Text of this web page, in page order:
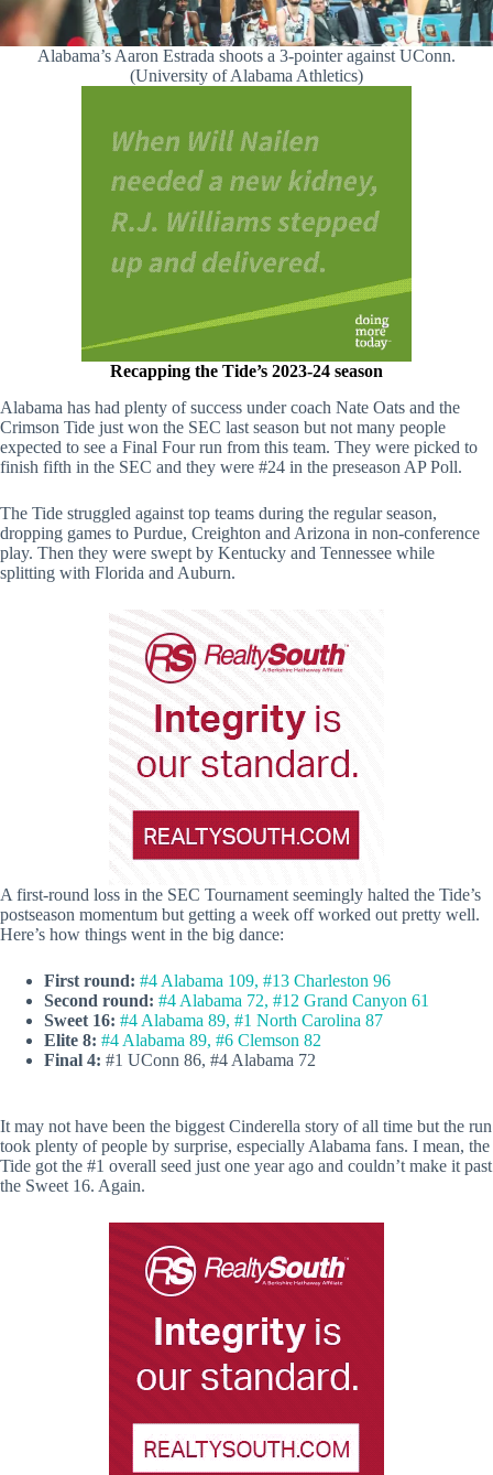
Alabama’s Aaron Estrada shoots a 3-pointer against UConn.
(University of Alabama Athletics)
Recapping the Tide’s 2023-24 season
Alabama has had plenty of success under coach Nate Oats and the
Crimson Tide just won the SEC last season but not many people
expected to see a Final Four run from this team. They were picked to
finish fifth in the SEC and they were #24 in the preseason AP Poll.
The Tide struggled against top teams during the regular season,
dropping games to Purdue, Creighton and Arizona in non-conference
play. Then they were swept by Kentucky and Tennessee while
splitting with Florida and Auburn.
A first-round loss in the SEC Tournament seemingly halted the Tide’s
postseason momentum but getting a week off worked out pretty well.
Here’s how things went in the big dance:
First round: #4 Alabama 109, #13 Charleston 96
Second round: #4 Alabama 72, #12 Grand Canyon 61
Sweet 16: #4 Alabama 89, #1 North Carolina 87
Elite 8: #4 Alabama 89, #6 Clemson 82
Final 4: #1 UConn 86, #4 Alabama 72
It may not have been the biggest Cinderella story of all time but the run
took plenty of people by surprise, especially Alabama fans. I mean, the
Tide got the #1 overall seed just one year ago and couldn’t make it past
the Sweet 16. Again.